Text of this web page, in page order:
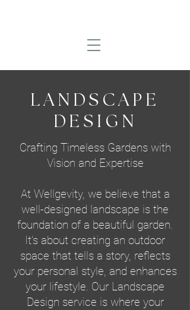
LANDSCAPE
DESIGN
Crafting Timeless Gardens with
Vision and Expertise
At Wellgevity, we believe that a
well-designed landscape is the
foundation of a beautiful garden.
It’s about creating an outdoor
space that tells a story, reflects
your personal style, and enhances
your lifestyle. Our Landscape
Design service is where your